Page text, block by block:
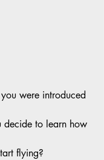
were introduced
decide to learn how
flying?